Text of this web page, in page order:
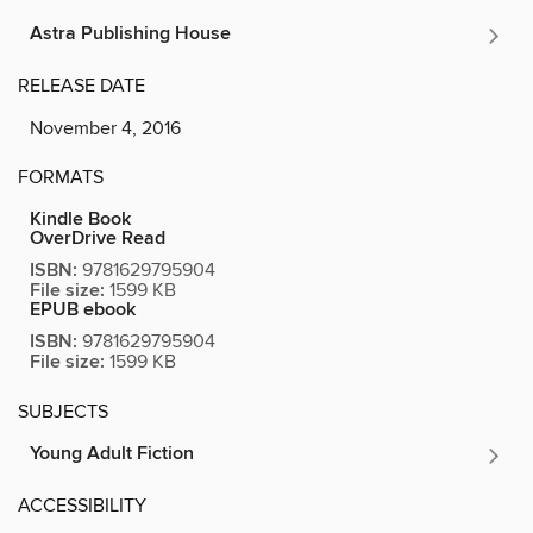
Astra Publishing House
RELEASE DATE
November 4, 2016
FORMATS
Kindle Book
OverDrive Read
ISBN: 9781629795904
File size: 1599 KB
EPUB ebook
ISBN: 9781629795904
File size: 1599 KB
SUBJECTS
Young Adult Fiction
ACCESSIBILITY